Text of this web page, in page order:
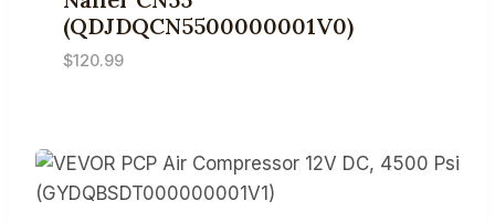
(QDJDQCN5500000001V0)
$120.99